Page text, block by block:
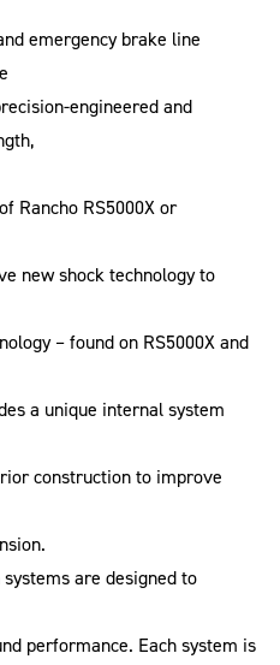
emergency brake line
engineered and
Rancho RS5000X or
new shock technology to
– found on RS5000X and
a unique internal system
construction to improve
are designed to
performance. Each system is